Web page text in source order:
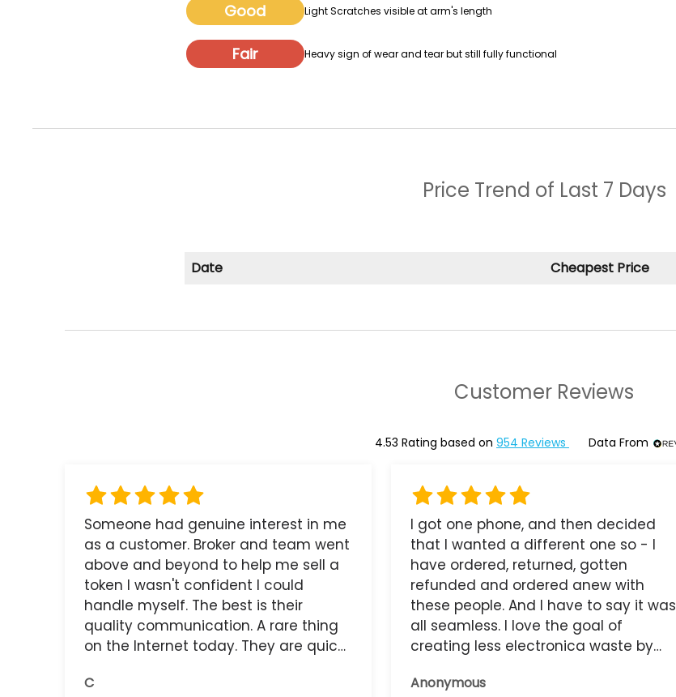
Good Light Scratches visible at arm's length
Fair Heavy sign of wear and tear but still fully functional
Price Trend of Last 7 Days
Date Cheapest Price
Customer Reviews
4.53 Rating based on 954 Reviews Data From
Someone had genuine interest in me
as a customer. Broker and team went
above and beyond to help me sell a
token I wasn't confident I could
handle myself. The best is their
quality communication. A rare thing
on the Internet today. They are quick,
You do get what you pay for.
C
I got one phone, and then decided
that I wanted a different one so - I
have ordered, returned, gotten
refunded and ordered anew with
these people. And I have to say it was
all seamless. I love the goal of
creating less electronica waste by
now works great.
Anonymous